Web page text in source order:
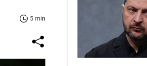
5 min